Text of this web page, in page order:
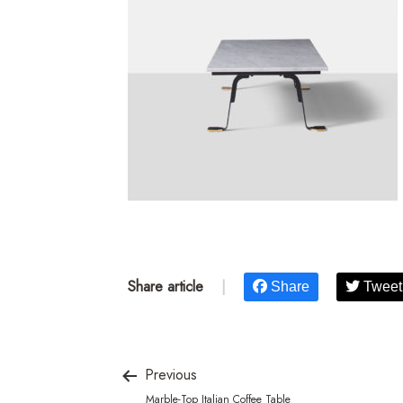
Share article Share Tweet
Previous
Marble-Top Italian Coffee Table